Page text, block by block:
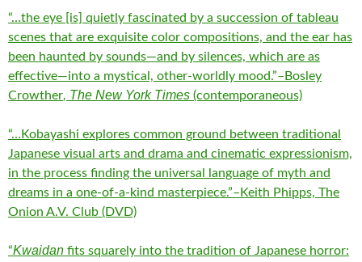
“…the eye [is] quietly fascinated by a succession of tableau
scenes that are exquisite color compositions, and the ear has
been haunted by sounds—and by silences, which are as
effective—into a mystical, other-worldly mood.”–Bosley
Crowther, The New York Times (contemporaneous)
“…Kobayashi explores common ground between traditional
Japanese visual arts and drama and cinematic expressionism,
in the process finding the universal language of myth and
dreams in a one-of-a-kind masterpiece.”–Keith Phipps, The
Onion A.V. Club (DVD)
“Kwaidan fits squarely into the tradition of Japanese horror: